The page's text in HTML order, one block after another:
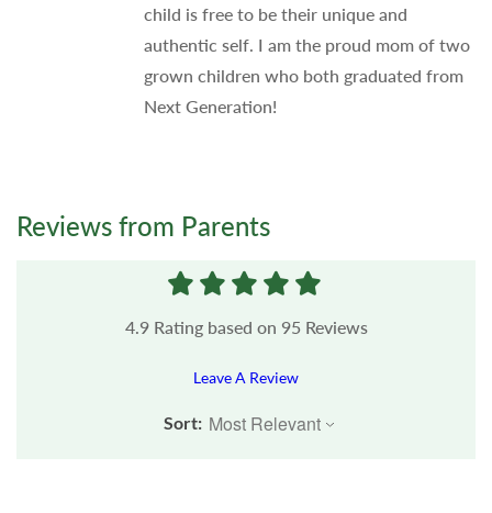
child is free to be their unique and
authentic self. I am the proud mom of two
grown children who both graduated from
Next Generation!
Reviews from Parents
4.9Rating based on 95Reviews
Leave A Review
Sort: